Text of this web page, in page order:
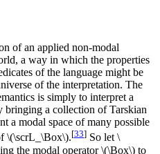
of an applied non-modal
a way in which the properties
of the language might be
of the interpretation. The
is simply to interpret a
bringing a collection of Tarskian
a modal space of many possible
\(\scrL_\Box\).[33] So let \
the modal operator \(\Box\) to